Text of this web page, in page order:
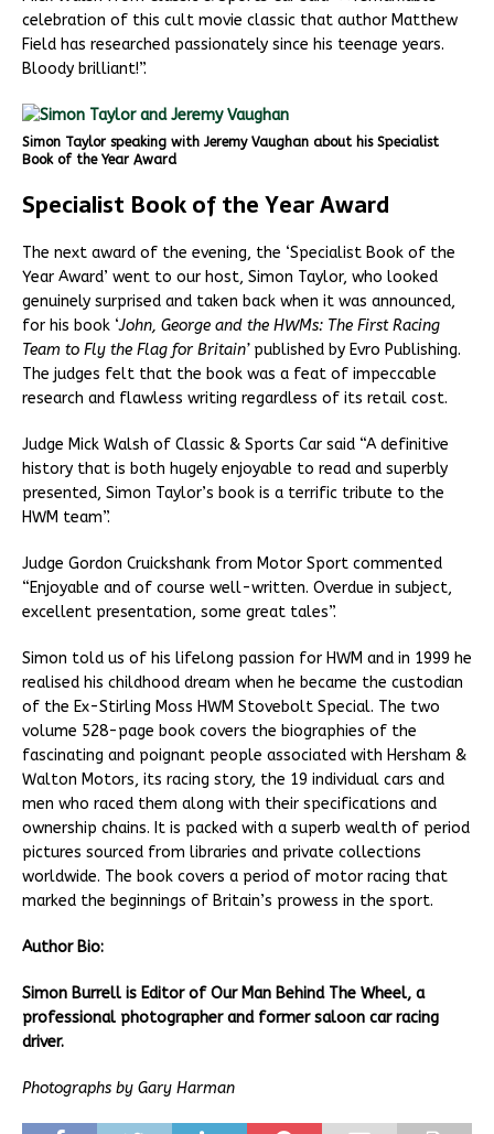
celebration of this cult movie classic that author Matthew
Field has researched passionately since his teenage years.
Bloody brilliant!”.
Simon Taylor speaking with Jeremy Vaughan about his Specialist
Book of the Year Award
Specialist Book of the Year Award
The next award of the evening, the ‘Specialist Book of the
Year Award’ went to our host, Simon Taylor, who looked
genuinely surprised and taken back when it was announced,
for his book ‘John, George and the HWMs: The First Racing
Team to Fly the Flag for Britain’published by Evro Publishing.
The judges felt that the book was a feat of impeccable
research and flawless writing regardless of its retail cost.
Judge Mick Walsh of Classic & Sports Car said “A definitive
history that is both hugely enjoyable to read and superbly
presented, Simon Taylor’s book is a terrific tribute to the
HWM team”.
Judge Gordon Cruickshank from Motor Sport commented
“Enjoyable and of course well-written. Overdue in subject,
excellent presentation, some great tales”.
Simon told us of his lifelong passion for HWM and in 1999 he
realised his childhood dream when he became the custodian
of the Ex-Stirling Moss HWM Stovebolt Special. The two
volume 528-page book covers the biographies of the
fascinating and poignant people associated with Hersham &
Walton Motors, its racing story, the 19 individual cars and
men who raced them along with their specifications and
ownership chains. It is packed with a superb wealth of period
pictures sourced from libraries and private collections
worldwide. The book covers a period of motor racing that
marked the beginnings of Britain’s prowess in the sport.
Author Bio:
Simon Burrell is Editor of Our Man Behind The Wheel, a
professional photographer and former saloon car racing
driver.
Photographs by Gary Harman